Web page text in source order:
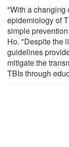
"With a changing
epidemiology of
simple
Ho. "Despite the
guidelines
mitigate the
TBIs through